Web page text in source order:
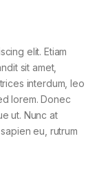
elit. Etiam
sit amet,
interdum, leo
lorem. Donec
ut. Nunc at
eu, rutrum